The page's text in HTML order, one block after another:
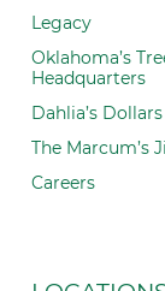
Legacy
Oklahoma’s
Headquarters
Dahlia’s Dollars
The Marcum’s
Careers